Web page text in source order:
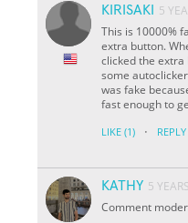
KIRISAKI
5
This is 10000%
extra button.
clicked the
some
was fake
fast enough to
LIKE (1) · REPLY
KATHY 5
Comment